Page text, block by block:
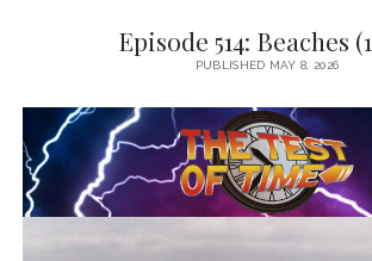
Episode 514: Beaches
PUBLISHED MAY 8, 2026